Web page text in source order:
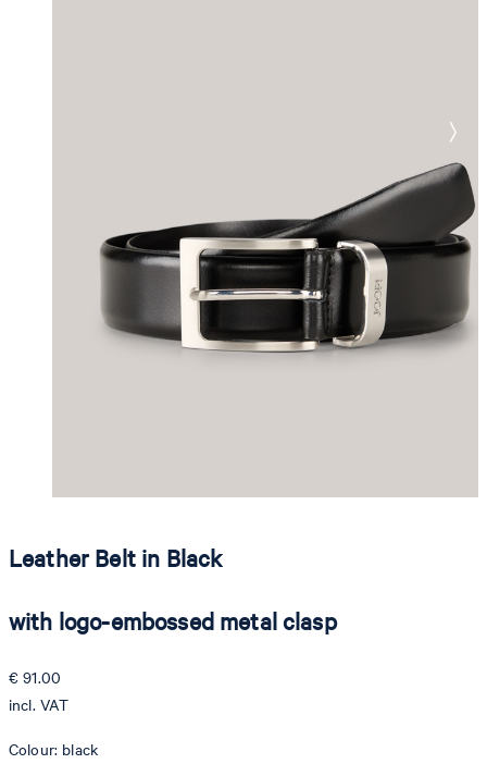
Leather Belt in Black
with logo-embossed metal clasp
€ 91.00
incl. VAT
Colour: black